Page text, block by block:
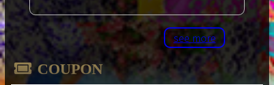
see more
COUPON